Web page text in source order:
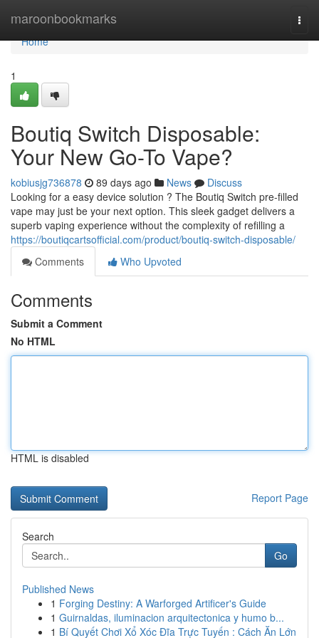
maroonbookmarks
Home
Home
1
Boutiq Switch Disposable:
Your New Go-To Vape?
kobiusjg736878 89 days ago News
Discuss
Looking for a easy device solution ? The Boutiq Switch pre-filled
vape may just be your next option. This sleek gadget delivers a
superb vaping experience without the complexity of refilling a
https://boutiqcartsofficial.com/product/boutiq-switch-disposable/
Comments
Who Upvoted
Comments
Submit a Comment
No HTML
HTML is disabled
Report Page
Search
Go
Published News
1 Forging Destiny: A Warforged Artificer's Guide
1 Guirnaldas, iluminacion arquitectonica y humo b...
1 Bí Quyết Chơi Xổ Xóc Đĩa Trực Tuyến : Cách Ăn Lớn